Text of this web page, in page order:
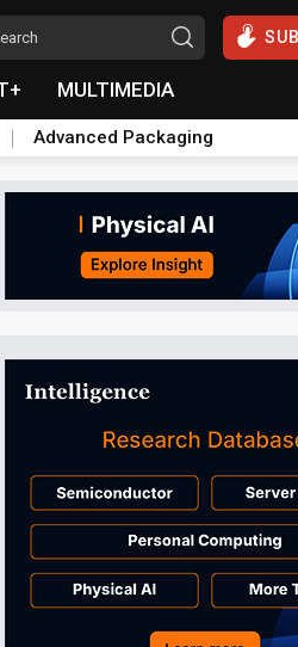
MULTIMEDIA
Advanced Packaging